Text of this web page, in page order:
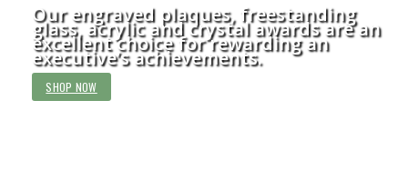
Our engraved plaques, freestanding
glass, acrylic and crystal awards are an
excellent choice for rewarding an
executive’s achievements.
SHOP NOW